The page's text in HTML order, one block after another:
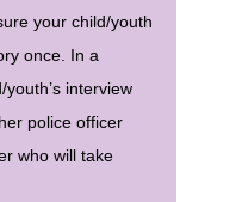
your child/youth
once. In a
interview
police officer
who will take